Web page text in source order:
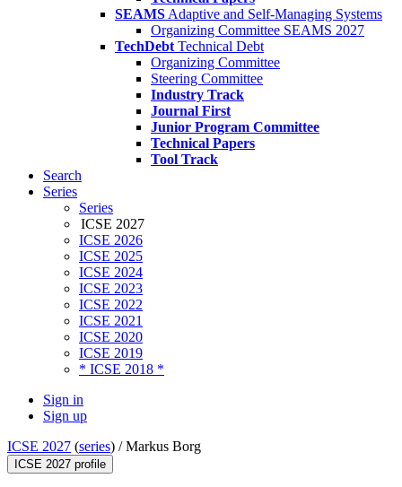
SEAMS Adaptive and Self-Managing Systems
Organizing Committee SEAMS 2027
TechDebt Technical Debt
Organizing Committee
Steering Committee
Industry Track
Journal First
Junior Program Committee
Technical Papers
Tool Track
Search
Series
Series
ICSE 2027
ICSE 2026
ICSE 2025
ICSE 2024
ICSE 2023
ICSE 2022
ICSE 2021
ICSE 2020
ICSE 2019
* ICSE 2018 *
Sign in
Sign up
ICSE 2027 (series) /Markus Borg
ICSE 2027 profile